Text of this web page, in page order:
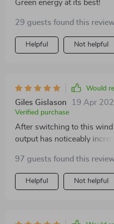
Green energy at its best!
29 guests found this
Helpful Not helpful
Would
Giles Gislason 19 Apr
Verified purchase
After switching to this
output has noticeably
solid investment for any
97 guests found this
Helpful Not helpful